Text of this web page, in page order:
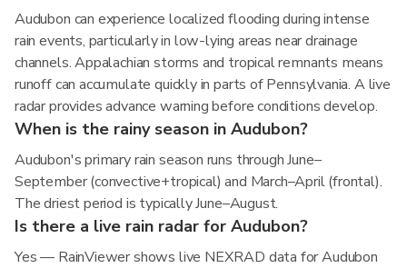
Audubon can experience localized flooding during intense
rain events, particularly in low-lying areas near drainage
channels. Appalachian storms and tropical remnants means
runoff can accumulate quickly in parts of Pennsylvania. A live
radar provides advance warning before conditions develop.
When is the rainy season in Audubon?
Audubon's primary rain season runs through June–
September (convective+tropical) and March–April (frontal).
The driest period is typically June–August.
Is there a live rain radar for Audubon?
Yes — RainViewer shows live NEXRAD data for Audubon